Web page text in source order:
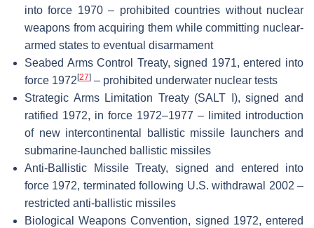
into force 1970 – prohibited countries without nuclear
weapons from acquiring them while committing nuclear-
armed states to eventual disarmament
Seabed Arms Control Treaty, signed 1971, entered into
force 1972 [27] – prohibited underwater nuclear tests
Strategic Arms Limitation Treaty (SALT I), signed and
ratified 1972, in force 1972–1977 – limited introduction
of new intercontinental ballistic missile launchers and
submarine-launched ballistic missiles
Anti-Ballistic Missile Treaty, signed and entered into
force 1972, terminated following U.S. withdrawal 2002 –
restricted anti-ballistic missiles
Biological Weapons Convention, signed 1972, entered